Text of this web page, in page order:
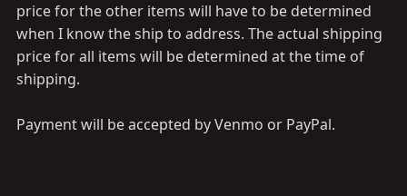
price for the other items will have to be determined
when I know the ship to address. The actual shipping
price for all items will be determined at the time of
shipping.
Payment will be accepted by Venmo or PayPal.